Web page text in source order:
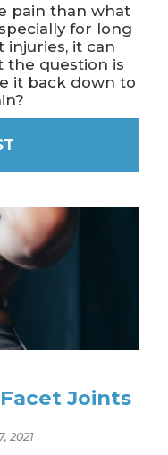
pain than what
for long
it can
the question is
it back down to
Joints
2021